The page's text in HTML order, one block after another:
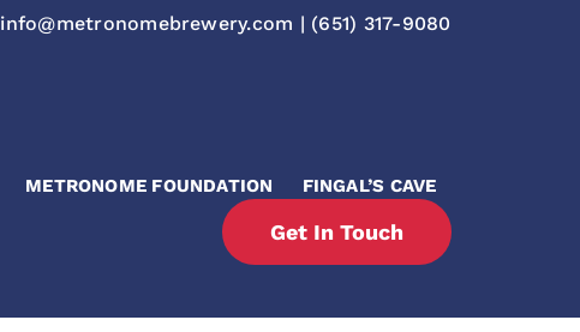
info@metronomebrewery.com | (651) 317-9080
METRONOME FOUNDATION FINGAL’S CAVE
Get In Touch